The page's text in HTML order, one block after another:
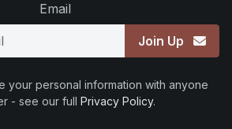
Email
Join Up
your personal information with anyone
- see our full Privacy Policy.